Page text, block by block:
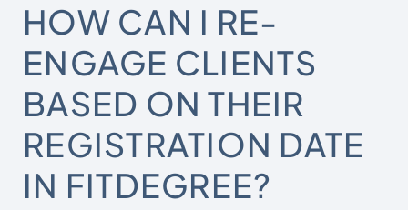
HOW CAN I RE-
ENGAGE CLIENTS
BASED ON THEIR
REGISTRATION DATE
IN FITDEGREE?